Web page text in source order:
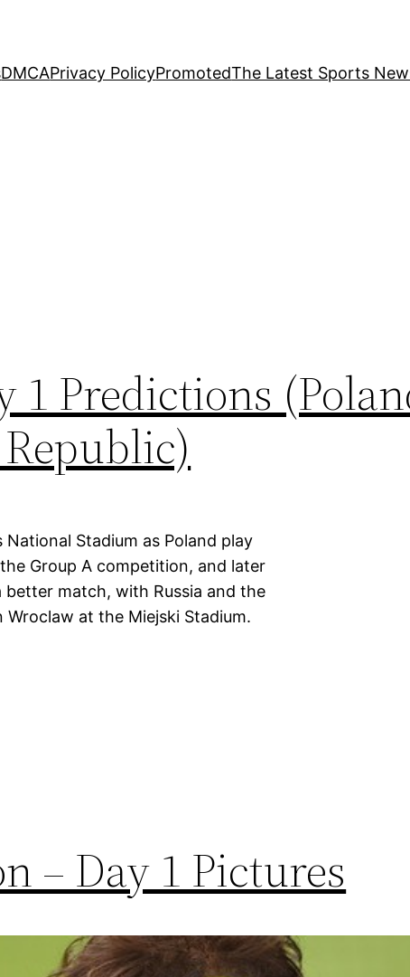
DMCAPrivacy PolicyPromotedThe Latest Sports
1 Predictions
National Stadium as Poland play
Group A competition, and later
better match, with Russia and the
at the Miejski Stadium.
– Day 1 Pictures